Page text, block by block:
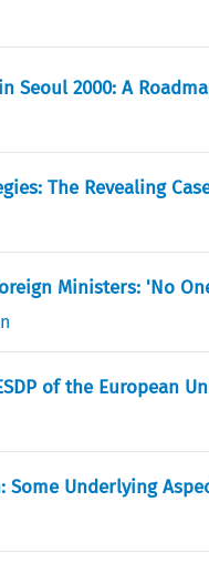
Seoul 2000: A
The Revealing
Ministers: 'No
of the European
Some Underlying